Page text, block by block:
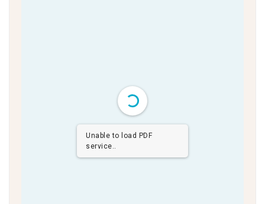
Unable to load PDF
service..